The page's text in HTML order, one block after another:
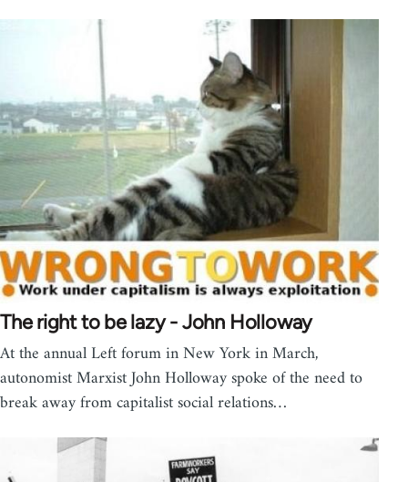
The right to be lazy - John Holloway
At the annual Left forum in New York in March,
autonomist Marxist John Holloway spoke of the need to
break away from capitalist social relations…